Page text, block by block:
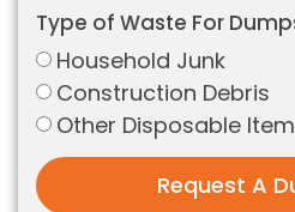
Type of Waste For
Household Junk
Construction Debris
Other Disposable
Request A